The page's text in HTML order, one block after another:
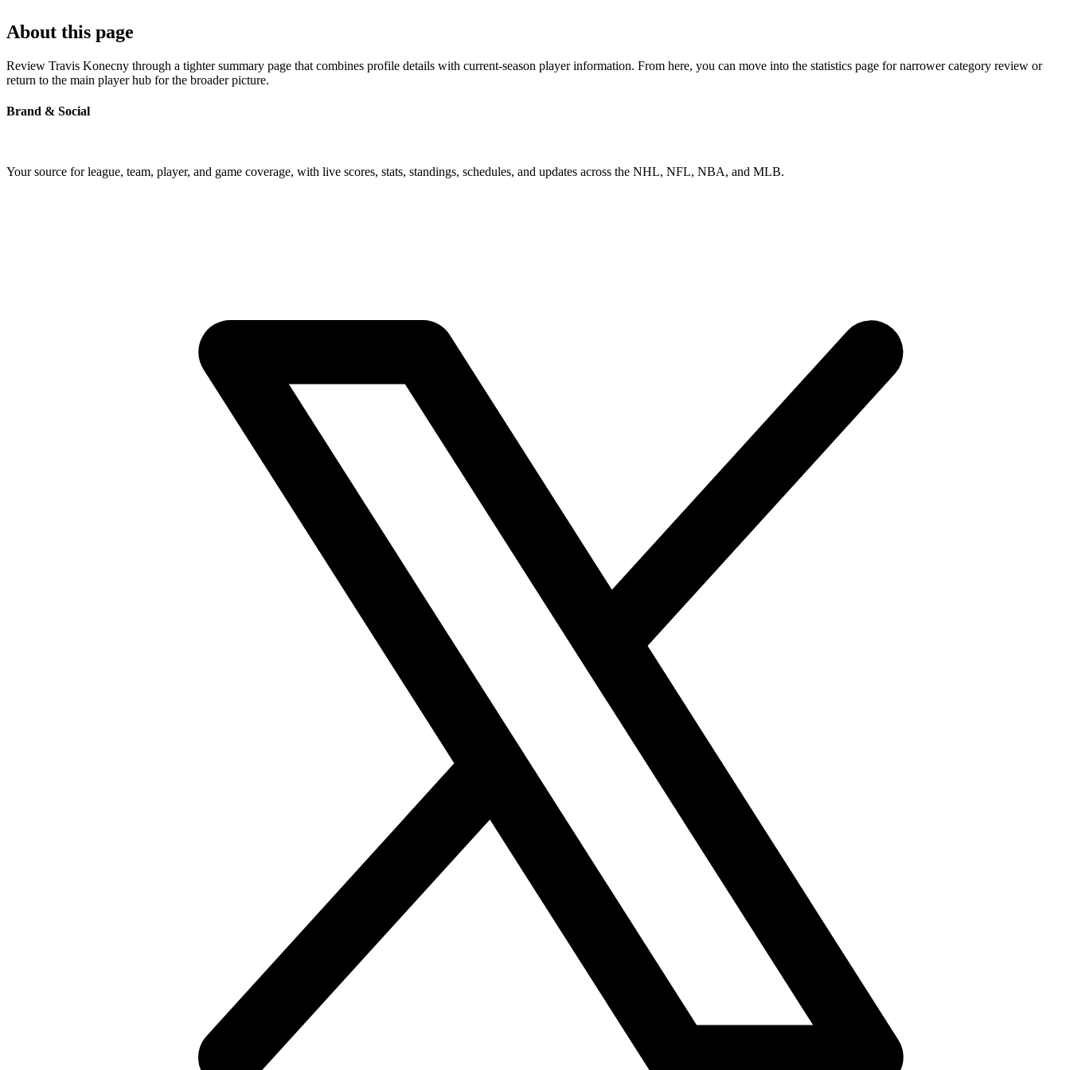
About this page
Review Travis Konecny through a tighter summary page that combines profile details with current-season player information. From here, you can move into the statistics page for narrower category review or
return to the main player hub for the broader picture.
Brand & Social
Your source for league, team, player, and game coverage, with live scores, stats, standings, schedules, and updates across the NHL, NFL, NBA, and MLB.